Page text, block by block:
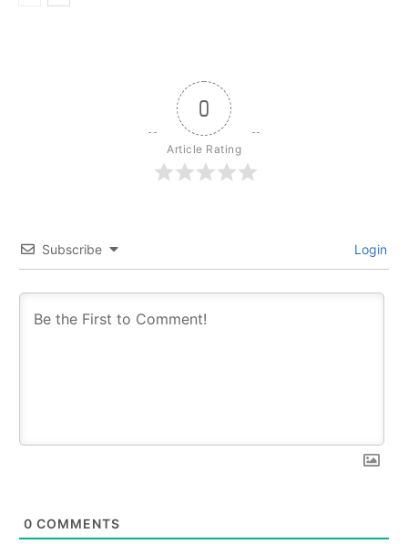
0
Article Rating
Subscribe Login
0 COMMENTS